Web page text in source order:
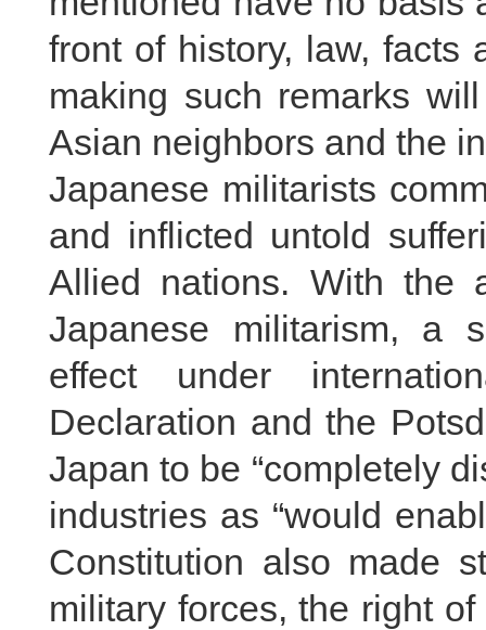
front of history, law, facts
making such remarks
Asian neighbors and the
Japanese militarists
and inflicted untold
Allied nations. With the
Japanese militarism, a
effect under
Declaration and the
Japan to be “completely
industries as “would
Constitution also made
military forces, the right